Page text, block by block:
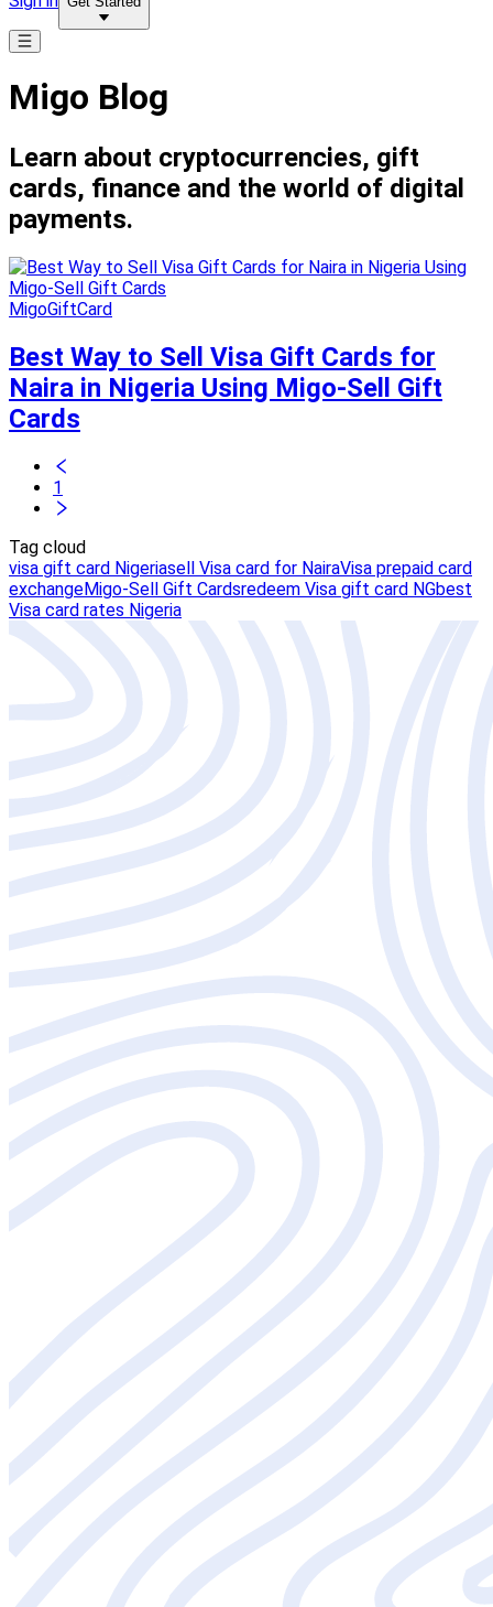
Migo Blog
Learn about cryptocurrencies, gift
cards, finance and the world of digital
payments.
MigoGiftCard
Best Way to Sell Visa Gift Cards for
Naira in Nigeria Using Migo-Sell Gift
Cards
1
Tag cloud
visa gift card Nigeriasell Visa card for NairaVisa prepaid card
exchangeMigo-Sell Gift Cardsredeem Visa gift card NGbest
Visa card rates Nigeria